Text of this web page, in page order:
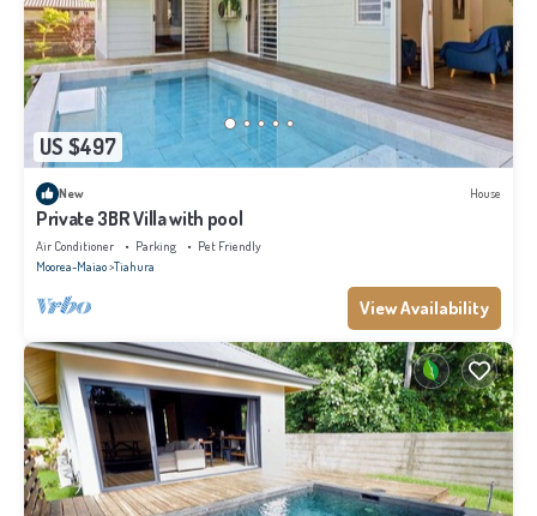
US $497
New House
Private 3BR Villa with pool
Air Conditioner Parking
Pet Friendly
Moorea-Maiao Tiahura
View Availability